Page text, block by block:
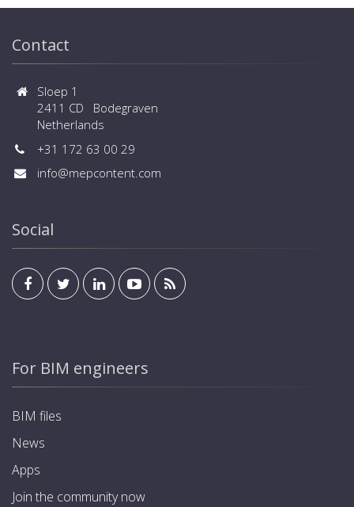
Contact
Sloep 1
2411 CD Bodegraven
Netherlands
+31 172 63 00 29
info@mepcontent.com
Social
For BIM engineers
BIM files
News
Apps
Join the community now